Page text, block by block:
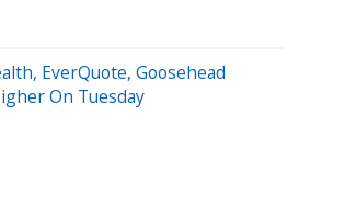
EverQuote, Goosehead
On Tuesday